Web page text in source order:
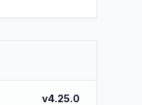
v4.25.0